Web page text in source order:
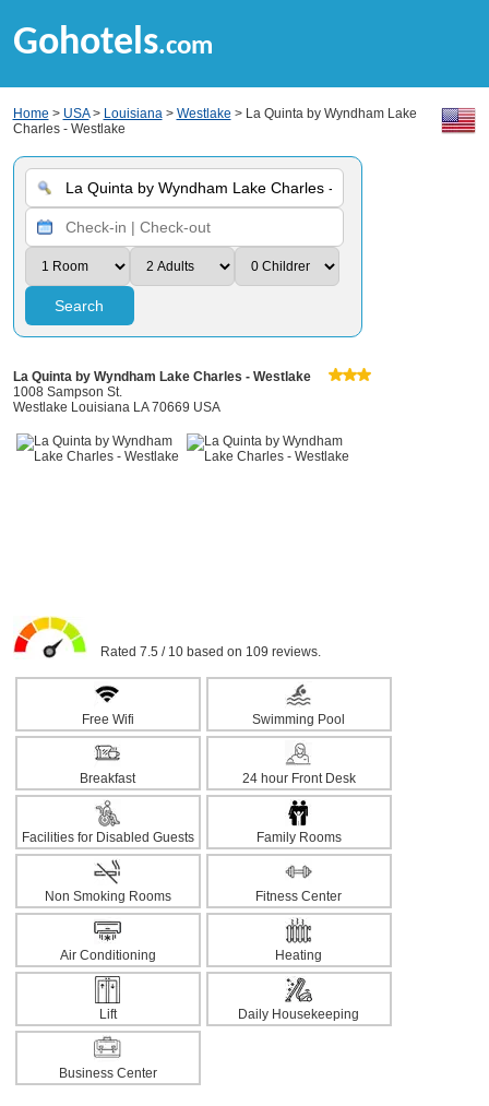
Gohotels.com
Home > USA> Louisiana> Westlake > La Quinta by Wyndham Lake
Charles - Westlake
Search
La Quinta by Wyndham Lake Charles - Westlake
1008 Sampson St.
Westlake Louisiana LA 70669 USA
Rated 7.5 / 10 based on 109 reviews.
Free Wifi Swimming Pool
Breakfast 24 hour Front Desk
Facilities for Disabled Guests Family Rooms
Non Smoking Rooms Fitness Center
Air Conditioning Heating
Lift Daily Housekeeping
Business Center